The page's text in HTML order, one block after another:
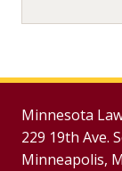
Minnesota
229 19th Ave.
Minneapolis,